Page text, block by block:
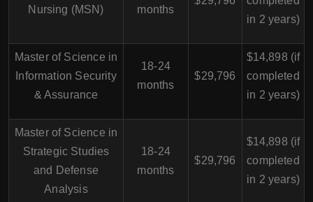
Nursing (MSN)
months
in 2 years)
Master of Science in
Information Security
& Assurance
18-24
months
$29,796
$14,898 (if
completed
in 2 years)
Master of Science in
Strategic Studies
and Defense
Analysis
18-24
months
$29,796
$14,898 (if
completed
in 2 years)